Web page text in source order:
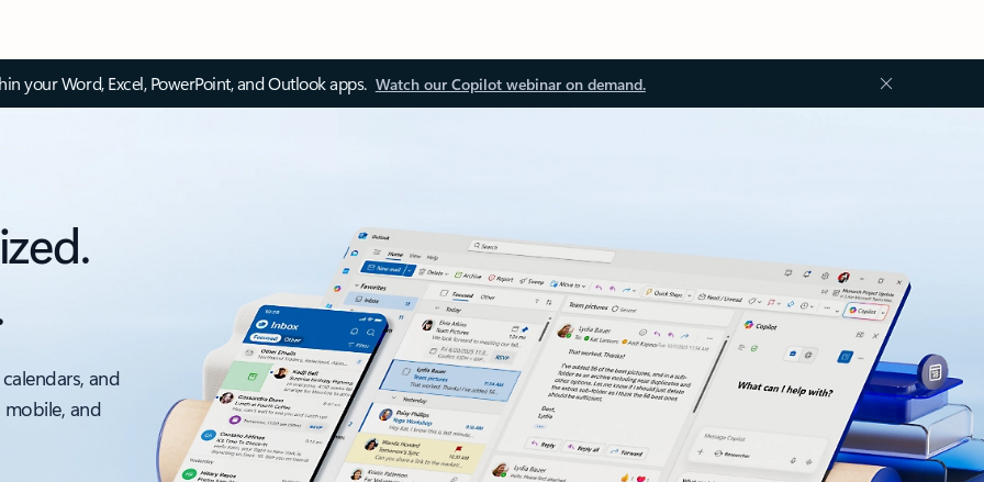
your Word, Excel, PowerPoint, and Outlook apps. Watch our Copilot webinar on demand.
and
and